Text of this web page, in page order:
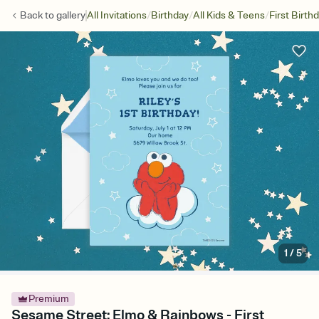
Back togalleryAll Invitations/Birthday/All Kids & Teens/First
1 /5
Premium
Sesame Street: Elmo & Rainbows - First